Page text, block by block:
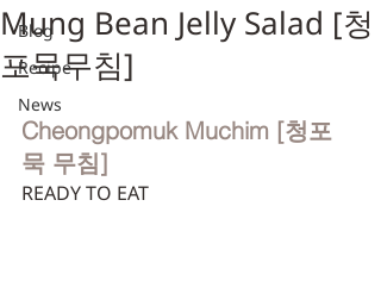
Blog
Recipe
News
Mung Bean Jelly Salad [청
포묵무침]
Cheongpomuk Muchim [청포
묵 무침]
READY TO EAT